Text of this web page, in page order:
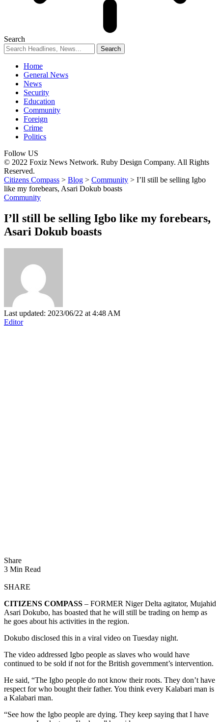
Search
Home
General News
News
Security
Education
Community
Foreign
Crime
Politics
Follow US
© 2022 Foxiz News Network. Ruby Design Company. All Rights
Reserved.
Citizens Compass > Blog > Community > I’ll still be selling Igbo
like my forebears, Asari Dokub boasts
Community
I’ll still be selling Igbo like my forebears,
Asari Dokub boasts
Last updated: 2023/06/22 at 4:48 AM
Editor
Share
3 Min Read
SHARE
CITIZENS COMPASS – FORMER Niger Delta agitator, Mujahid
Asari Dokubo, has boasted that he will still be trading on hemp as
he goes about his activities in the region.
Dokubo disclosed this in a viral video on Tuesday night.
The video addressed Igbo people as slaves who would have
continued to be sold if not for the British government’s intervention.
He said, “The Igbo people do not know their roots. They don’t have
respect for who bought their father. You think every Kalabari man is
a Kalabari man.
“See how the Igbo people are dying. They keep saying that I have